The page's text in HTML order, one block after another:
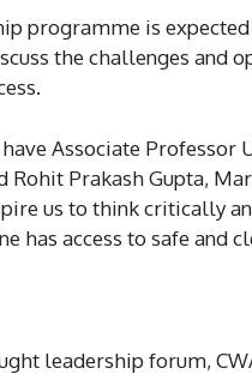
programme is
the challenges and
Associate Professor
Rohit Prakash Gupta,
us to think critically
has access to safe and
leadership forum,